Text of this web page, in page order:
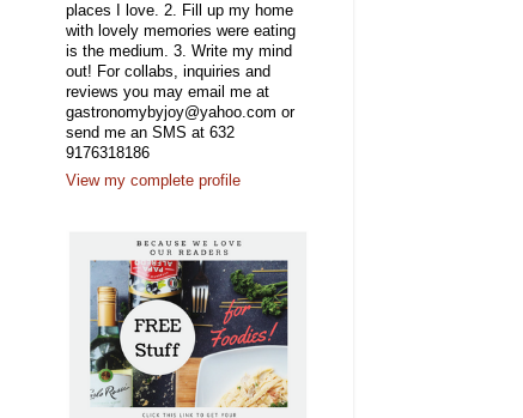
places I love. 2. Fill up my home
with lovely memories were eating
is the medium. 3. Write my mind
out! For collabs, inquiries and
reviews you may email me at
gastronomybyjoy@yahoo.com or
send me an SMS at 632
9176318186
View my complete profile